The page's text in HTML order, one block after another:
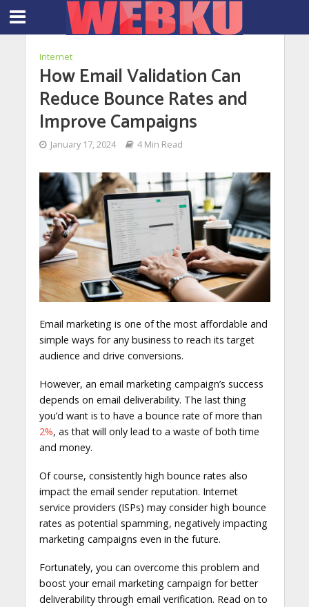
Internet
How Email Validation Can
Reduce Bounce Rates and
Improve Campaigns
January 17, 2024 4 Min Read
Email marketing is one of the most affordable and
simple ways for any business to reach its target
audience and drive conversions.
However, an email marketing campaign’s success
depends on email deliverability. The last thing
you’d want is to have a bounce rate of more than
2%, as that will only lead to a waste of both time
and money.
Of course, consistently high bounce rates also
impact the email sender reputation. Internet
service providers (ISPs) may consider high bounce
rates as potential spamming, negatively impacting
marketing campaigns even in the future.
Fortunately, you can overcome this problem and
boost your email marketing campaign for better
deliverability through email verification. Read on to